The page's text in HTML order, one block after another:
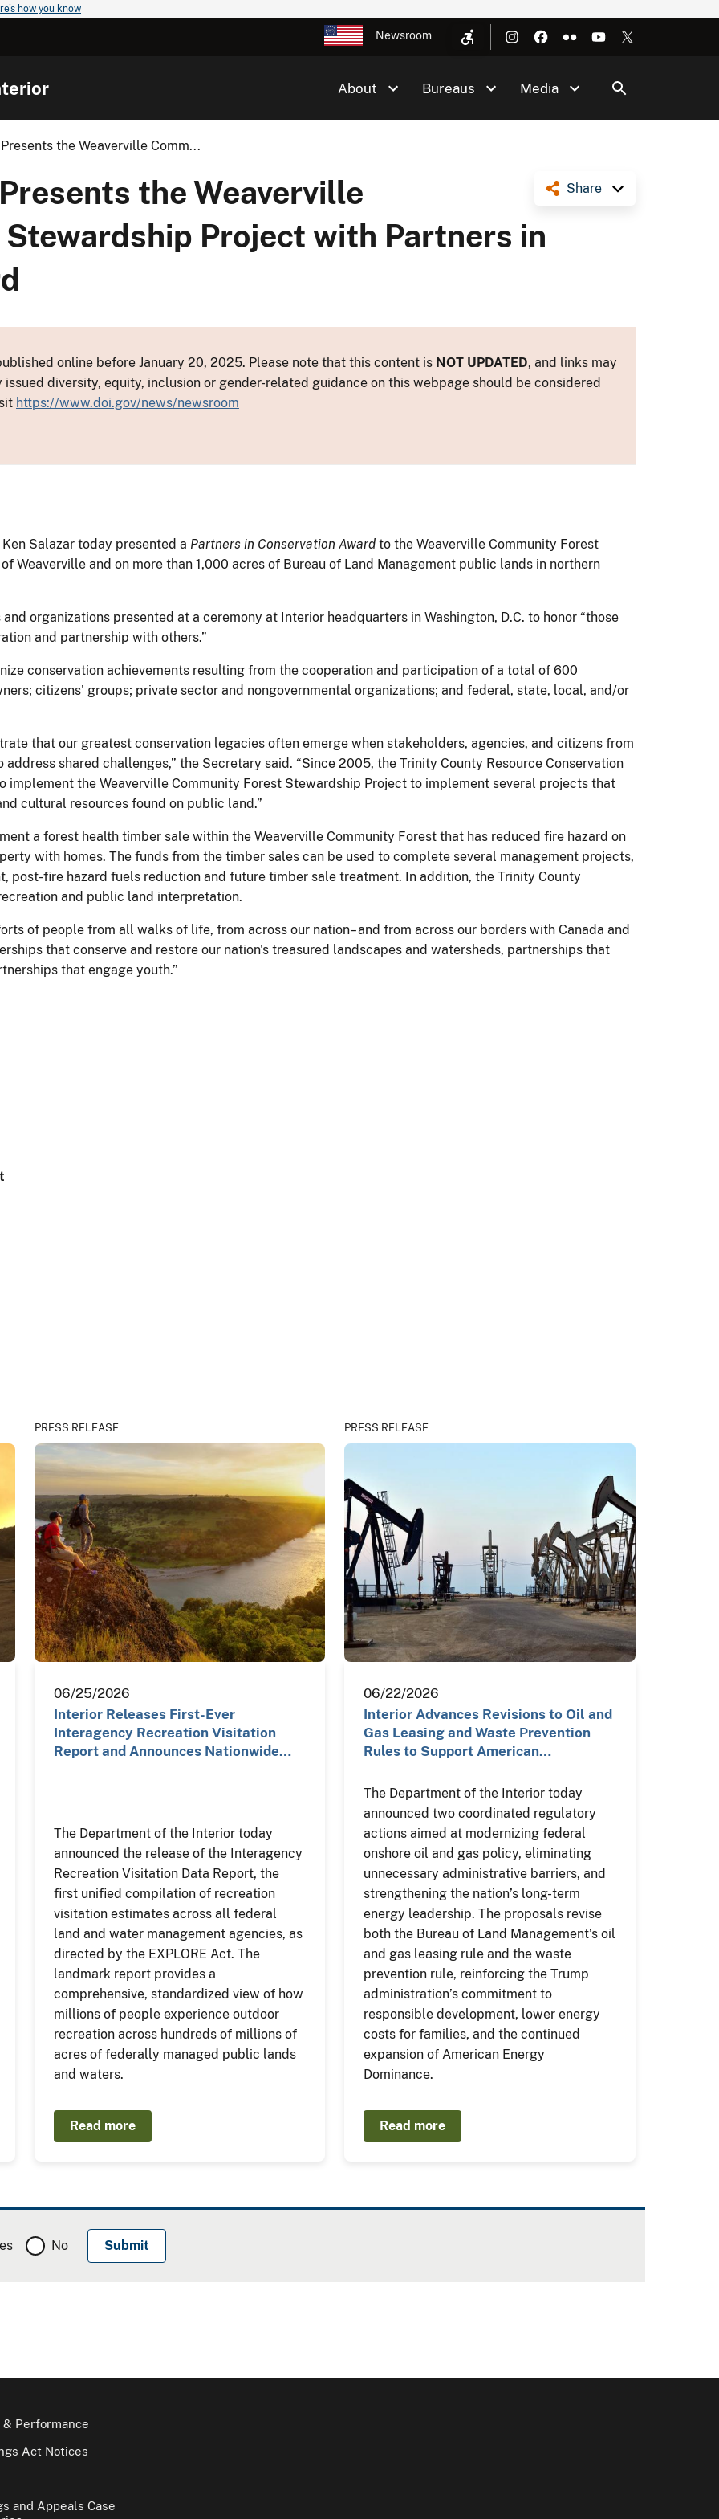
how you know
Newsroom
About Bureaus Media
the Weaverville Comm...
Share
the Weaverville
Project with Partners in
online before January 20, 2025. Please note that this content is NOT UPDATED, and links may
diversity, equity, inclusion or gender-related guidance on this webpage should be considered
https://www.doi.gov/news/newsroom
Salazar today presented a Partners in Conservation Award to the Weaverville Community Forest
Weaverville and on more than 1,000 acres of Bureau of Land Management public lands in northern
organizations presented at a ceremony at Interior headquarters in Washington, D.C. to honor “those
and partnership with others.”
conservation achievements resulting from the cooperation and participation of a total of 600
citizens' groups; private sector and nongovernmental organizations; and federal, state, local, and/or
that our greatest conservation legacies often emerge when stakeholders, agencies, and citizens from
shared challenges,” the Secretary said. “Since 2005, the Trinity County Resource Conservation
the Weaverville Community Forest Stewardship Project to implement several projects that
cultural resources found on public land.”
a forest health timber sale within the Weaverville Community Forest that has reduced fire hazard on
with homes. The funds from the timber sales can be used to complete several management projects,
post-fire hazard fuels reduction and future timber sale treatment. In addition, the Trinity County
and public land interpretation.
of people from all walks of life, from across our nation– and from across our borders with Canada and
that conserve and restore our nation's treasured landscapes and watersheds, partnerships that
that engage youth.”
PRESS RELEASE
06/25/2026
Interior Releases First-Ever
Interagency Recreation Visitation
Report and Announces Nationwide…
The Department of the Interior today
announced the release of the Interagency
Recreation Visitation Data Report, the
first unified compilation of recreation
visitation estimates across all federal
land and water management agencies, as
directed by the EXPLORE Act. The
landmark report provides a
comprehensive, standardized view of how
millions of people experience outdoor
recreation across hundreds of millions of
acres of federally managed public lands
and waters.
Read more
PRESS RELEASE
06/22/2026
Interior Advances Revisions to Oil and
Gas Leasing and Waste Prevention
Rules to Support American…
The Department of the Interior today
announced two coordinated regulatory
actions aimed at modernizing federal
onshore oil and gas policy, eliminating
unnecessary administrative barriers, and
strengthening the nation’s long-term
energy leadership. The proposals revise
both the Bureau of Land Management’s oil
and gas leasing rule and the waste
prevention rule, reinforcing the Trump
administration’s commitment to
responsible development, lower energy
costs for families, and the continued
expansion of American Energy
Dominance.
Read more
No
Performance
Act Notices
and Appeals Case